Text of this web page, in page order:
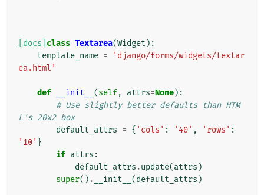
[docs] class Textarea(Widget ):
template_name =
'django/forms/widgets/textar
ea.html'
def __init__ (self, attrs=None):
# Use slightly better defaults than HTM
L's 20x2 box
default_attrs = { 'cols' : '40' , 'rows' :
'10' }
if attrs :
default_attrs .update(attrs )
super() . __init__ (default_attrs )